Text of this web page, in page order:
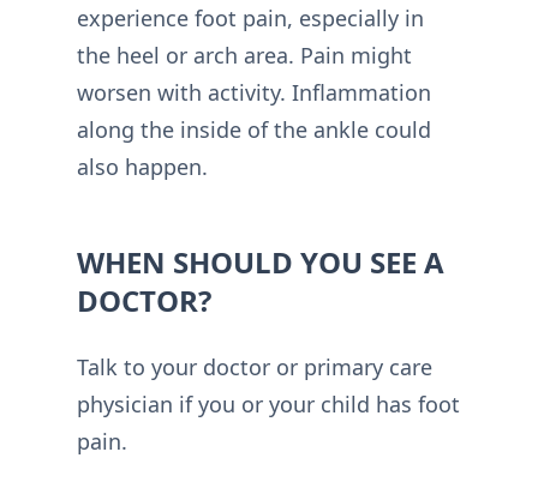
experience foot pain, especially in
the heel or arch area. Pain might
worsen with activity. Inflammation
along the inside of the ankle could
also happen.
WHEN SHOULD YOU SEE A
DOCTOR?
Talk to your doctor or primary care
physician if you or your child has foot
pain.